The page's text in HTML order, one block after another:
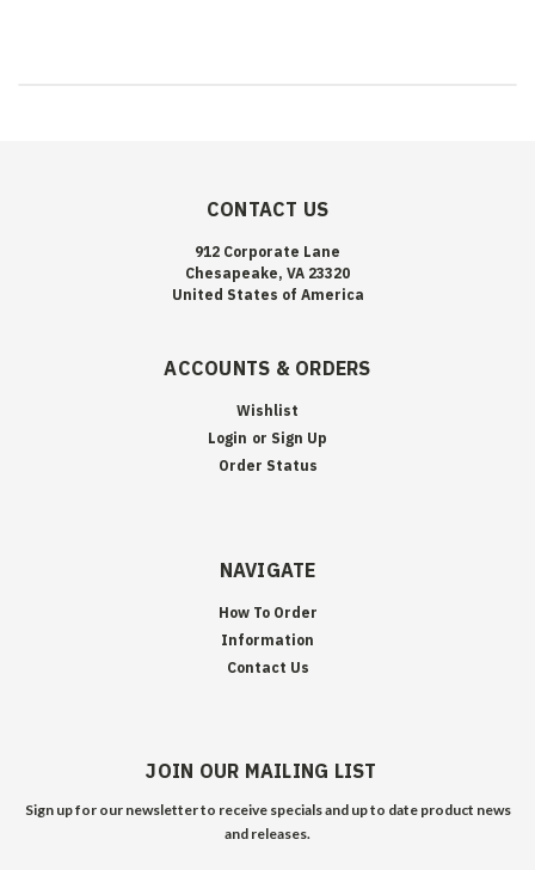
CONTACT US
912 Corporate Lane
Chesapeake, VA 23320
United States of America
ACCOUNTS & ORDERS
Wishlist
Login or Sign Up
Order Status
NAVIGATE
How To Order
Information
Contact Us
JOIN OUR MAILING LIST
Sign up for our newsletter to receive specials and up to date product news
and releases.